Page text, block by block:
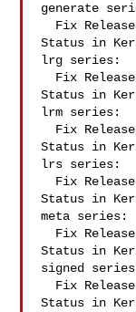
generate
Status in
lrg series:
Status in
lrm series:
Status in
lrs series:
Status in
meta series:
Status in
signed
Status in